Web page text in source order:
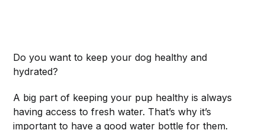
Do you want to keep your dog healthy and
hydrated?
A big part of keeping your pup healthy is always
having access to fresh water. That’s why it’s
important to have a good water bottle for them.